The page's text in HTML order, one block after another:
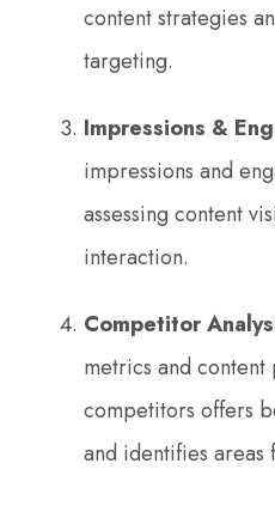
content strategies
targeting.
Impressions &
impressions and
assessing content
interaction.
Competitor
metrics and
competitors offers
and identifies areas